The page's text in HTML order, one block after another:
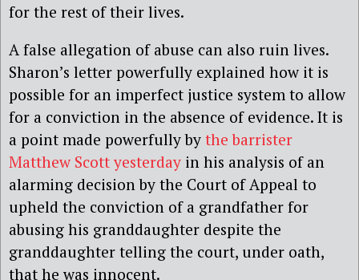
for the rest of their lives.
A false allegation of abuse can also ruin lives.
Sharon’s letter powerfully explained how it is
possible for an imperfect justice system to allow
for a conviction in the absence of evidence. It is
a point made powerfully by the barrister
Matthew Scott yesterday in his analysis of an
alarming decision by the Court of Appeal to
upheld the conviction of a grandfather for
abusing his granddaughter despite the
granddaughter telling the court, under oath,
that he was innocent.